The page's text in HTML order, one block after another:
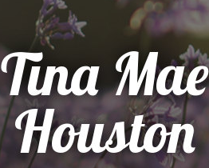
Tina Mae
Houston